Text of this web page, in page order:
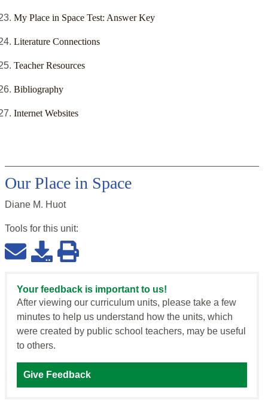
My Place in Space Test: Answer Key
Literature Connections
Teacher Resources
Bibliography
Internet Websites
Our Place in Space
Diane M. Huot
Tools for this unit:
Your feedback is important to us!
After viewing our curriculum units, please take a few
minutes to help us understand how the units, which
were created by public school teachers, may be useful
to others.
Give Feedback